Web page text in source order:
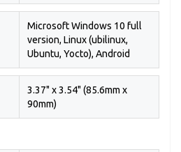
Microsoft Windows 10 full
version, Linux (ubilinux,
Ubuntu, Yocto), Android
3.37" x 3.54" (85.6mm x
90mm)